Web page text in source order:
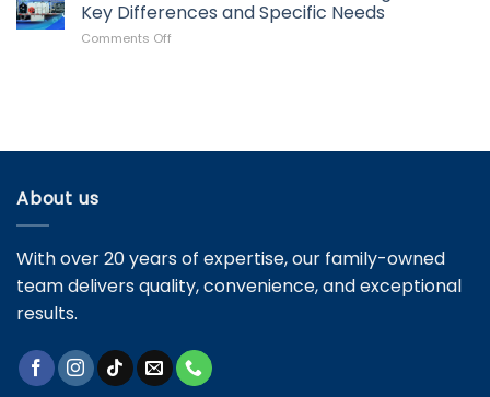
Signs
Washing
Mistakes
Key Differences and Specific Needs
Comments Off
Key
About us
With over 20 years of expertise, our family-owned
team delivers quality, convenience, and exceptional
results.